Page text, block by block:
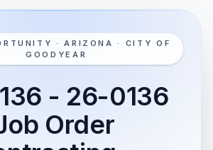
· ARIZONA · CITY OF
GOODYEAR
- 26-0136
Order